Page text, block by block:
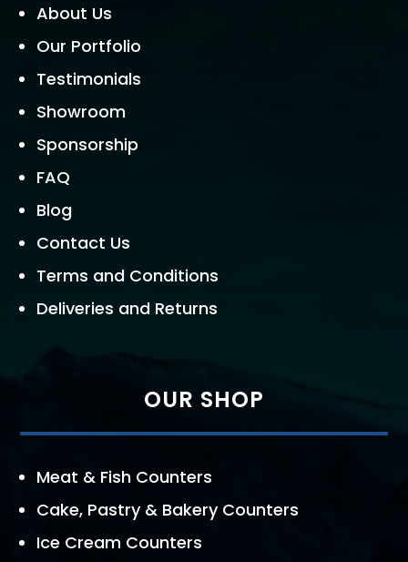
About Us
Our Portfolio
Testimonials
Showroom
Sponsorship
FAQ
Blog
Contact Us
Terms and Conditions
Deliveries and Returns
OUR SHOP
Meat & Fish Counters
Cake, Pastry & Bakery Counters
Ice Cream Counters